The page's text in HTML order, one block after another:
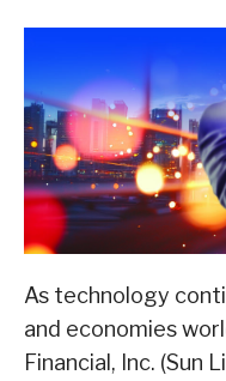
As technology
and economies
Financial, Inc. (Sun